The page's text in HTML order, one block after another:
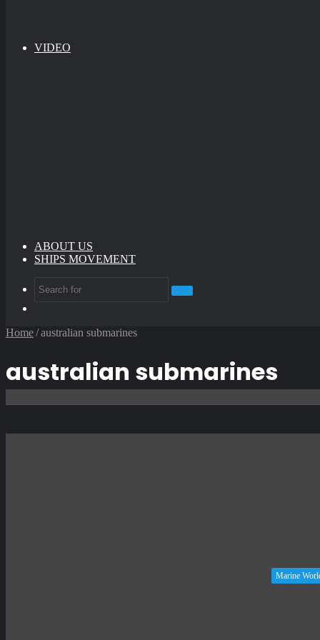
VIDEO
ABOUT US
SHIPS MOVEMENT
Search
Home/australian submarines
australian submarines
Marine